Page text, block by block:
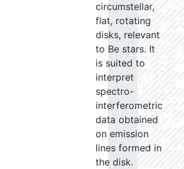
circumstellar,
flat, rotating
disks, relevant
to Be stars. It
is suited to
interpret
spectro-
interferometric
data obtained
on emission
lines formed in
the disk.